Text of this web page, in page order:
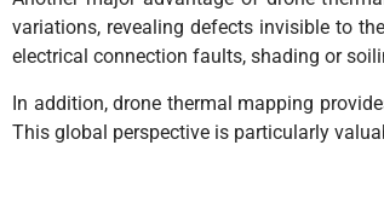
variations, revealing defects invisible to
electrical connection faults, shading or
In addition, drone thermal mapping
This global perspective is particularly